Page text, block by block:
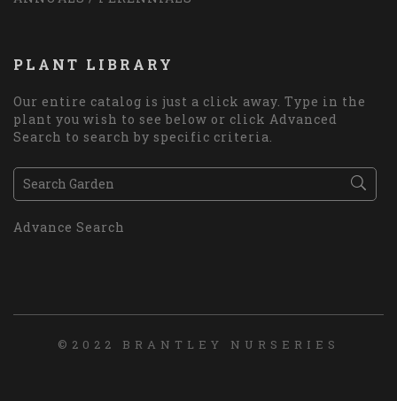
PLANT LIBRARY
Our entire catalog is just a click away. Type in the
plant you wish to see below or click Advanced
Search to search by specific criteria.
Advance Search
©2022 BRANTLEY NURSERIES